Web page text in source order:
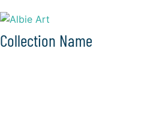
Collection Name